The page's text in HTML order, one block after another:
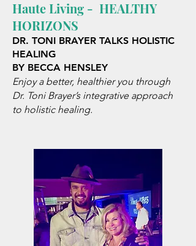
Haute Living - HEALTHY
HORIZONS
DR. TONI BRAYER TALKS HOLISTIC
HEALING
BY BECCA HENSLEY
Enjoy a better, healthier you through
Dr. Toni Brayer’s integrative approach
to holistic healing.